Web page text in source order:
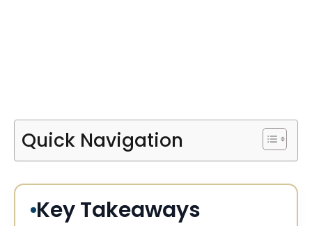
Quick Navigation
Key Takeaways